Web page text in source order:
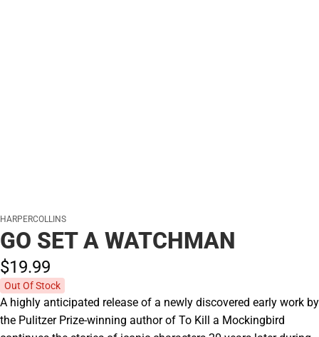
HARPERCOLLINS
GO SET A WATCHMAN
$19.99
Out Of Stock
A highly anticipated release of a newly discovered early work by
the Pulitzer Prize-winning author of To Kill a Mockingbird